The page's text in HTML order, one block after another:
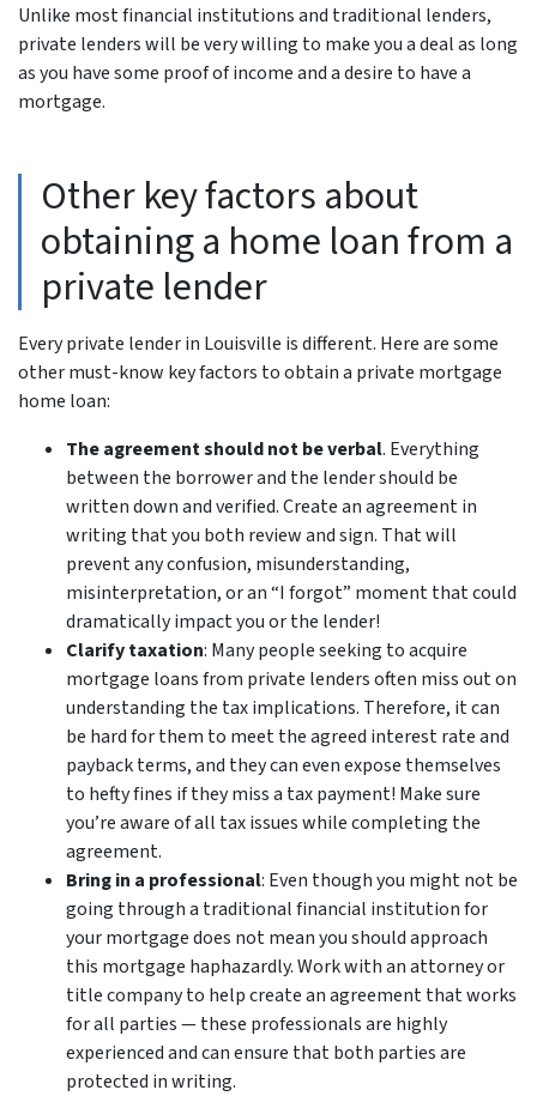
Unlike most financial institutions and traditional lenders,
private lenders will be very willing to make you a deal as long
as you have some proof of income and a desire to have a
mortgage.
Other key factors about
obtaining a home loan from a
private lender
Every private lender in Louisville is different. Here are some
other must-know key factors to obtain a private mortgage
home loan:
The agreement should not be verbal. Everything
between the borrower and the lender should be
written down and verified. Create an agreement in
writing that you both review and sign. That will
prevent any confusion, misunderstanding,
misinterpretation, or an “I forgot” moment that could
dramatically impact you or the lender!
Clarify taxation: Many people seeking to acquire
mortgage loans from private lenders often miss out on
understanding the tax implications. Therefore, it can
be hard for them to meet the agreed interest rate and
payback terms, and they can even expose themselves
to hefty fines if they miss a tax payment! Make sure
you’re aware of all tax issues while completing the
agreement.
Bring in a professional: Even though you might not be
going through a traditional financial institution for
your mortgage does not mean you should approach
this mortgage haphazardly. Work with an attorney or
title company to help create an agreement that works
for all parties — these professionals are highly
experienced and can ensure that both parties are
protected in writing.